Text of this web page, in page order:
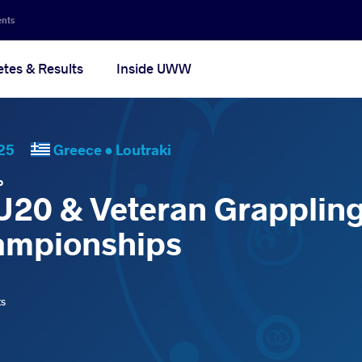
& Results Inside UWW
Greece • Loutraki
& Veteran